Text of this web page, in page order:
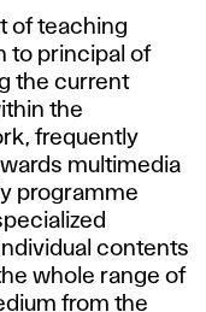
of teaching
to principal of
the current
the
frequently
multimedia
programme
contents
whole range of
from the